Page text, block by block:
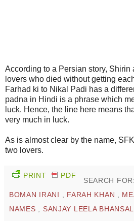
According to a Persian story, Shirin
lovers who died without getting
Farhad ki to Nikal Padi has a
padna in Hindi is a phrase which
luck. Hence, the line here means
very much in luck.
As is almost clear by the name,
two lovers.
PRINT PDF
SEARCH FOR:
BOMAN IRANI , FARAH KHAN ,
NAMES , SANJAY LEELA